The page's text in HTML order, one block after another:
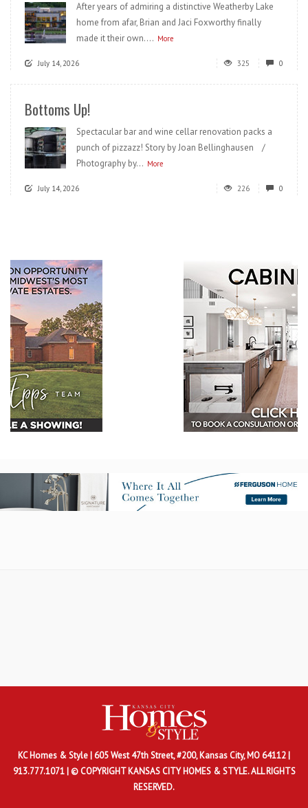
After years of admiring a distinctive Weatherby Lake
home from afar, Brian and Jaci Foxworthy finally
made it their own.... More
July 14, 2026 325 0
Bottoms Up!
Spectacular bar and wine cellar renovation packs a
punch of pizzazz! Story by Joan Bellinghausen /
Photography by... More
July 14, 2026 226 0
KC Homes & Style | 605 West 47th Street, #200, Kansas City, MO 64112 |
913.777.1071 | © COPYRIGHT KANSAS CITY HOMES & STYLE. ALL RIGHTS
RESERVED.